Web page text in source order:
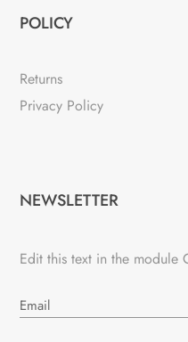
POLICY
Returns
Privacy Policy
NEWSLETTER
Edit this text in the module